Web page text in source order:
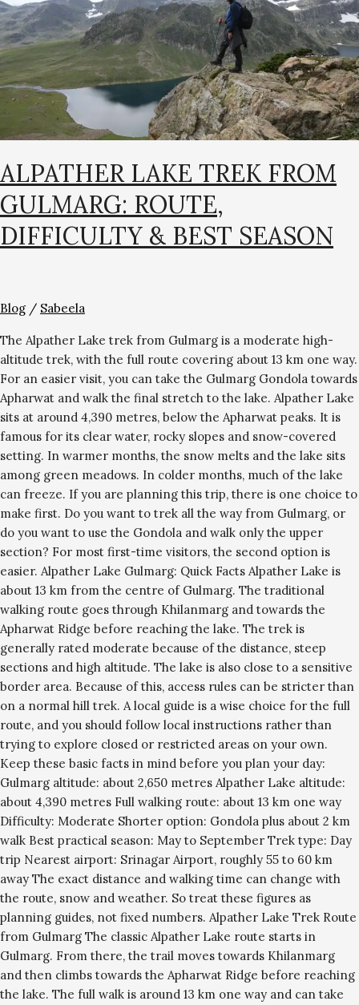
ALPATHER LAKE TREK FROM
GULMARG: ROUTE,
DIFFICULTY & BEST SEASON
Blog / Sabeela
The Alpather Lake trek from Gulmarg is a moderate high-
altitude trek, with the full route covering about 13 km one way.
For an easier visit, you can take the Gulmarg Gondola towards
Apharwat and walk the final stretch to the lake. Alpather Lake
sits at around 4,390 metres, below the Apharwat peaks. It is
famous for its clear water, rocky slopes and snow-covered
setting. In warmer months, the snow melts and the lake sits
among green meadows. In colder months, much of the lake
can freeze. If you are planning this trip, there is one choice to
make first. Do you want to trek all the way from Gulmarg, or
do you want to use the Gondola and walk only the upper
section? For most first-time visitors, the second option is
easier. Alpather Lake Gulmarg: Quick Facts Alpather Lake is
about 13 km from the centre of Gulmarg. The traditional
walking route goes through Khilanmarg and towards the
Apharwat Ridge before reaching the lake. The trek is
generally rated moderate because of the distance, steep
sections and high altitude. The lake is also close to a sensitive
border area. Because of this, access rules can be stricter than
on a normal hill trek. A local guide is a wise choice for the full
route, and you should follow local instructions rather than
trying to explore closed or restricted areas on your own.
Keep these basic facts in mind before you plan your day:
Gulmarg altitude: about 2,650 metres Alpather Lake altitude:
about 4,390 metres Full walking route: about 13 km one way
Difficulty: Moderate Shorter option: Gondola plus about 2 km
walk Best practical season: May to September Trek type: Day
trip Nearest airport: Srinagar Airport, roughly 55 to 60 km
away The exact distance and walking time can change with
the route, snow and weather. So treat these figures as
planning guides, not fixed numbers. Alpather Lake Trek Route
from Gulmarg The classic Alpather Lake route starts in
Gulmarg. From there, the trail moves towards Khilanmarg
and then climbs towards the Apharwat Ridge before reaching
the lake. The full walk is around 13 km one way and can take
Route,
Difficulty
&
Best
Season